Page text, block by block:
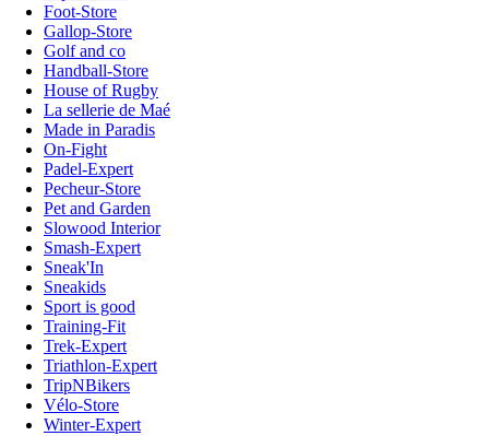
Foot-Store
Gallop-Store
Golf and co
Handball-Store
House of Rugby
La sellerie de Maé
Made in Paradis
On-Fight
Padel-Expert
Pecheur-Store
Pet and Garden
Slowood Interior
Smash-Expert
Sneak'In
Sneakids
Sport is good
Training-Fit
Trek-Expert
Triathlon-Expert
TripNBikers
Vélo-Store
Winter-Expert